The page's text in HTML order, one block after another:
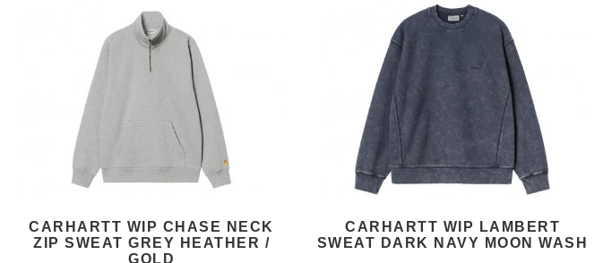
CARHARTT WIP CHASE NECK
ZIP SWEAT GREY HEATHER /
GOLD
CARHARTT WIP LAMBERT
SWEAT DARK NAVY MOON WASH